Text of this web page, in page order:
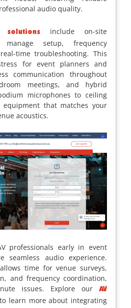
audio quality.
solutions
include on-site
manage setup, frequency
time troubleshooting. This
for event planners and
communication throughout
meetings, and hybrid
microphones to ceiling
equipment that matches your
acoustics.
professionals early in event
seamless audio experience.
time for venue surveys,
and frequency coordination,
issues. Explore our
AV
learn more about integrating